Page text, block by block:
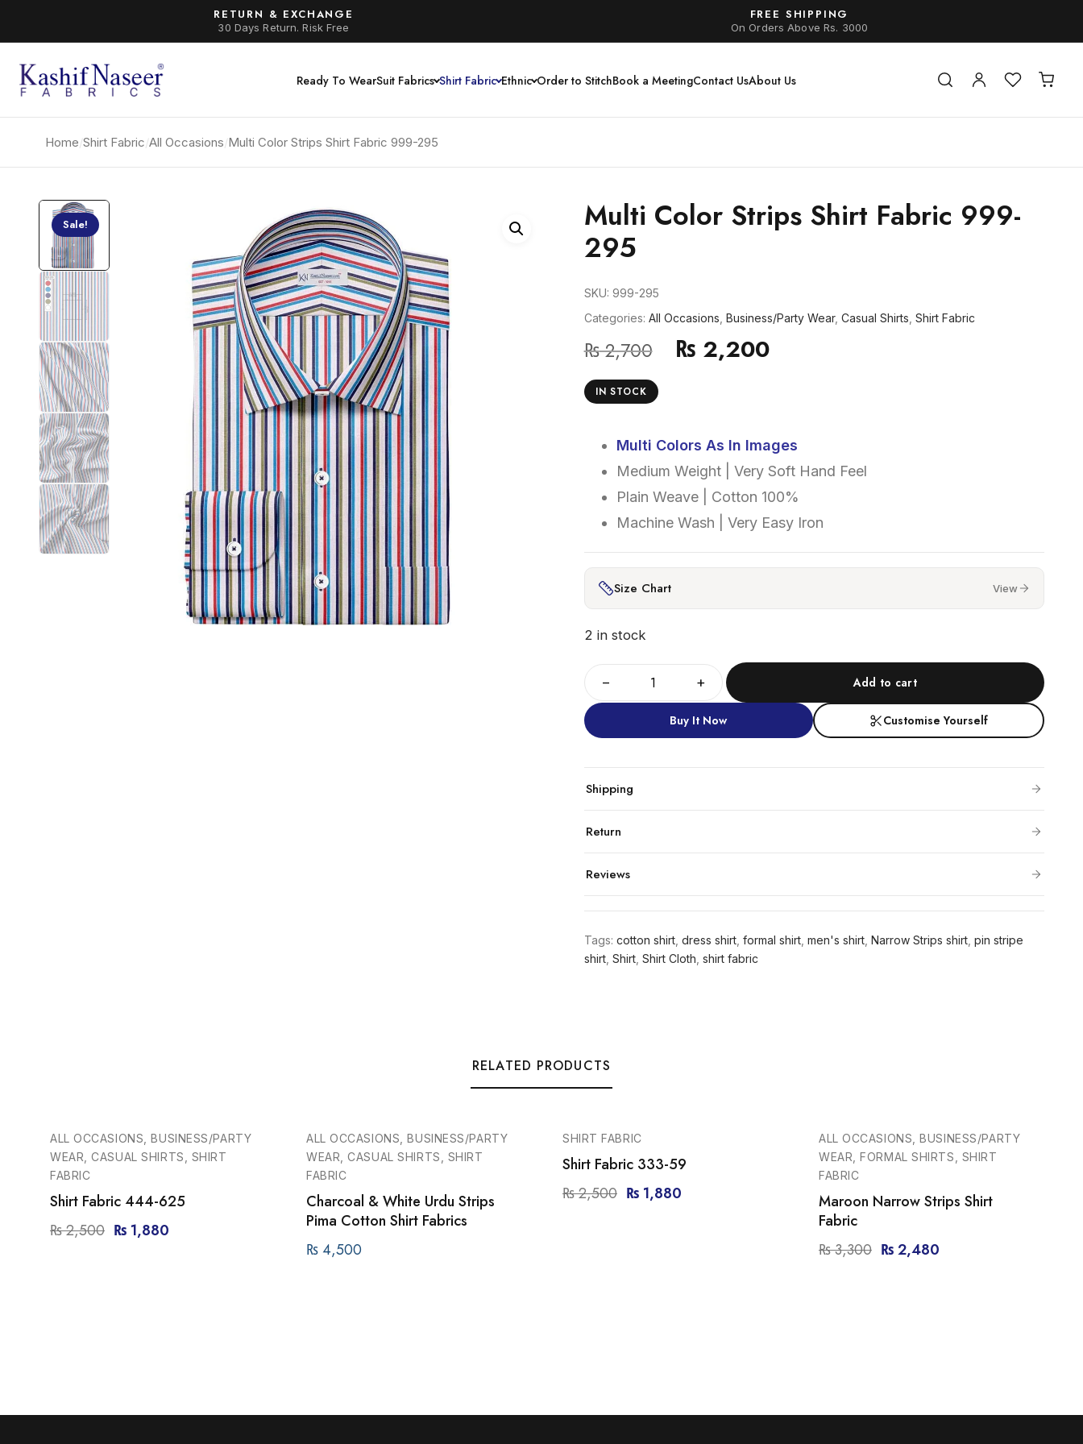
RETURN & EXCHANGE
30 Days Return. Risk Free
FREE SHIPPING
On Orders Above Rs. 3000
Ready To WearSuit Fabrics Shirt Fabric Ethnic Order to StitchBook a MeetingContact UsAbout Us
Home/Shirt Fabric/All Occasions/Multi Color Strips Shirt Fabric 999-295
Sale!
Multi Color Strips Shirt Fabric 999-
295
SKU: 999-295
Categories: All Occasions Business/Party Wear, Casual Shirts Shirt Fabric
₨2,700 ₨ 2,200
IN STOCK
Multi Colors As In Images
Medium Weight | Very Soft Hand Feel
Plain Weave | Cotton 100%
Machine Wash | Very Easy Iron
Size Chart View
2 in stock
− + Add to cart
Buy It Now Customise Yourself
Shipping
Return
Reviews
Tags: cotton shirt, dress shirt, formal shirt, men's shirt, Narrow Strips shirt, pin stripe
shirt, Shirt, Shirt Cloth shirt fabric
RELATED PRODUCTS
-25%
ALL OCCASIONS, BUSINESS/PARTY
WEAR, CASUAL SHIRTS, SHIRT
FABRIC
Shirt Fabric 444-625
₨2,500 ₨ 1,880
ALL OCCASIONS, BUSINESS/PARTY
WEAR, CASUAL SHIRTS, SHIRT
FABRIC
Charcoal & White Urdu Strips
Pima Cotton Shirt Fabrics
₨4,500
-25%
SHIRT FABRIC
Shirt Fabric 333-59
₨2,500 ₨1,880
-25%
ALL OCCASIONS, BUSINESS/PARTY
WEAR, FORMAL SHIRTS, SHIRT
FABRIC
Maroon Narrow Strips Shirt
Fabric
₨3,300 ₨2,480